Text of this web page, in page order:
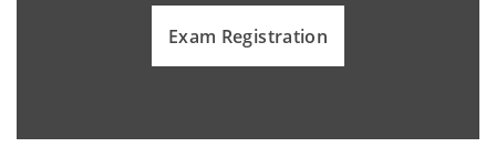
Exam Registration